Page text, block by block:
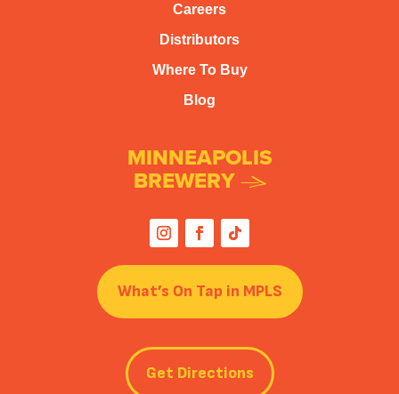
Careers
Distributors
Where To Buy
Blog
MINNEAPOLIS
BREWERY
What’s On Tap in MPLS
Get Directions